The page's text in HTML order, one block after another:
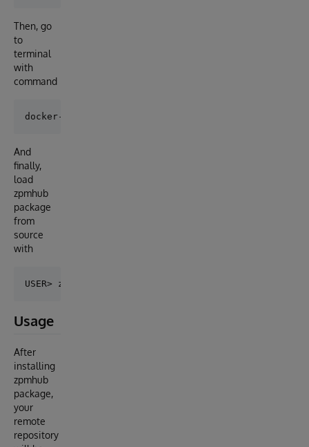
Then, go
to
terminal
with
command
And
finally,
load
zpmhub
package
from
source
with
Usage
After
installing
zpmhub
package,
your
remote
repository